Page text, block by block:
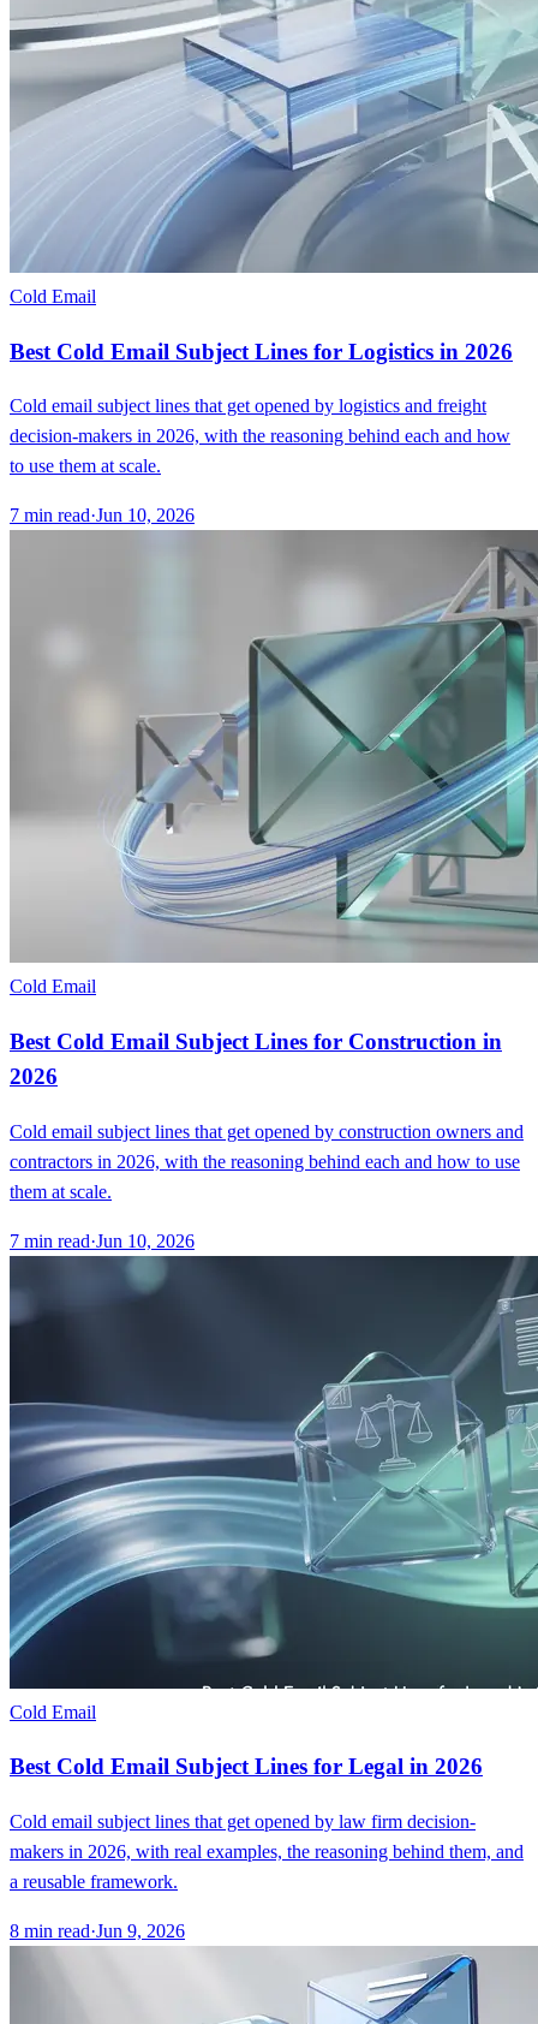
Cold Email
Best Cold Email Subject Lines for Logistics in 2026
Cold email subject lines that get opened by logistics and freight
decision-makers in 2026, with the reasoning behind each and how
to use them at scale.
7 min read·Jun 10, 2026
Cold Email
Best Cold Email Subject Lines for Construction in
2026
Cold email subject lines that get opened by construction owners and
contractors in 2026, with the reasoning behind each and how to use
them at scale.
7 min read·Jun 10, 2026
Cold Email
Best Cold Email Subject Lines for Legal in 2026
Cold email subject lines that get opened by law firm decision-
makers in 2026, with real examples, the reasoning behind them, and
a reusable framework.
8 min read·Jun 9, 2026